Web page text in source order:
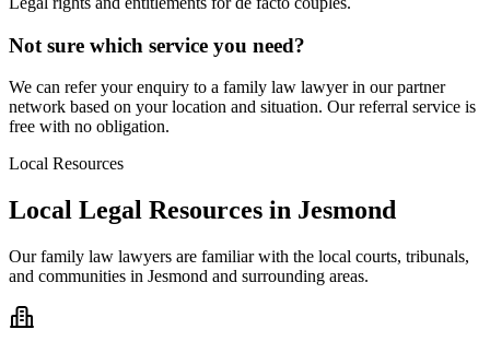
Not sure which service you need?
We can refer your enquiry to a family law lawyer in our partner
network based on your location and situation. Our referral service is
free with no obligation.
Local Resources
Local Legal Resources in Jesmond
Ourfamily law lawyers are familiar with the local courts, tribunals,
and communities in Jesmond and surrounding areas.